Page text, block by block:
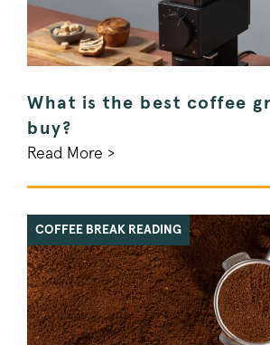
What is the best coffee
buy?
Read More >
COFFEE BREAK READING